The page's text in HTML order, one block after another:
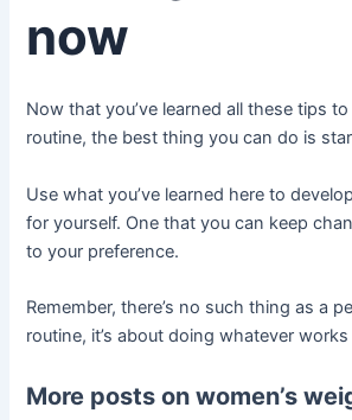
now
Now that you’ve learned all these tips
routine, the best thing you can do is
Use what you’ve learned here to
for yourself. One that you can keep
to your preference.
Remember, there’s no such thing as a
routine, it’s about doing whatever
More posts on women’s